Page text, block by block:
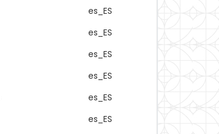
es_ES
es_ES
es_ES
es_ES
es_ES
es_ES